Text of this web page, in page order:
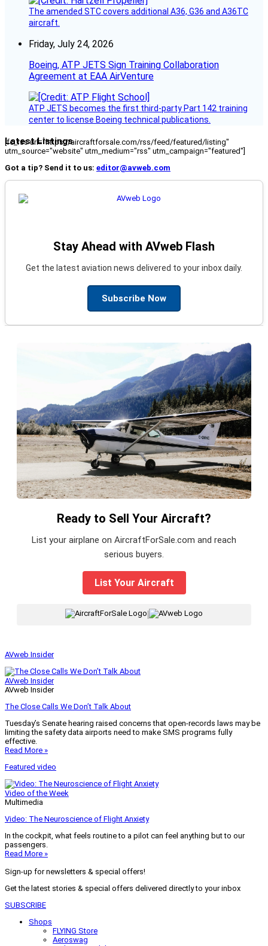
The amended STC covers additional A36, G36 and A36TC
aircraft.
Friday, July 24, 2026
Boeing, ATP JETS Sign Training Collaboration
Agreement at EAA AirVenture
ATP JETS becomes the first third-party Part 142 training
center to license Boeing technical publications.
Latest Listings
[fc_rss url="https://aircraftforsale.com/rss/feed/featured/listing"
utm_source="website" utm_medium="rss" utm_campaign="featured"]
Got a tip? Send it to us: editor@avweb.com
Stay Ahead with AVweb Flash
Get the latest aviation news delivered to your inbox daily.
Subscribe Now
Ready to Sell Your Aircraft?
List your airplane on AircraftForSale.com and reach
serious buyers.
List Your Aircraft
AVweb Insider
AVweb Insider
AVweb Insider
The Close Calls We Don’t Talk About
Tuesday’s Senate hearing raised concerns that open-records laws may be
limiting the safety data airports need to make SMS programs fully
effective.
Read More »
Featured video
Video of the Week
Multimedia
Video: The Neuroscience of Flight Anxiety
In the cockpit, what feels routine to a pilot can feel anything but to our
passengers.
Read More »
Sign-up for newsletters & special offers!
Get the latest stories & special offers delivered directly to your inbox
SUBSCRIBE
Shops
FLYING Store
Aeroswag